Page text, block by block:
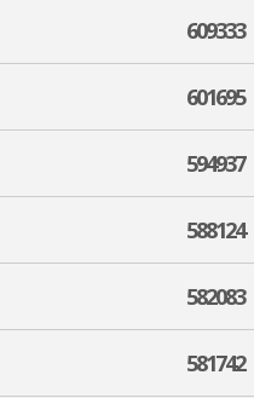
609333
601695
594937
588124
582083
581742